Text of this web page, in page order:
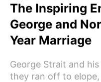
The Inspiring
George and
Year Marriage
George Strait and
they ran off to